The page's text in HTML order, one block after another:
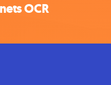
OCR